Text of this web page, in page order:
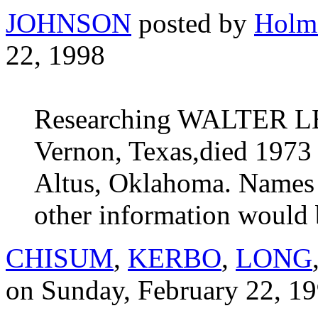
JOHNSON posted by
22, 1998
Researching WALTER
Vernon, Texas,died
Altus, Oklahoma.
other information would
CHISUM, KERBO, LONG
on Sunday, February 22,